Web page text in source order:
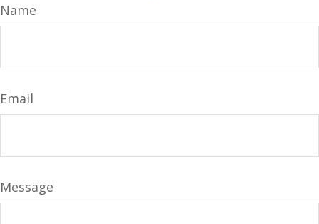
Name
Email
Message